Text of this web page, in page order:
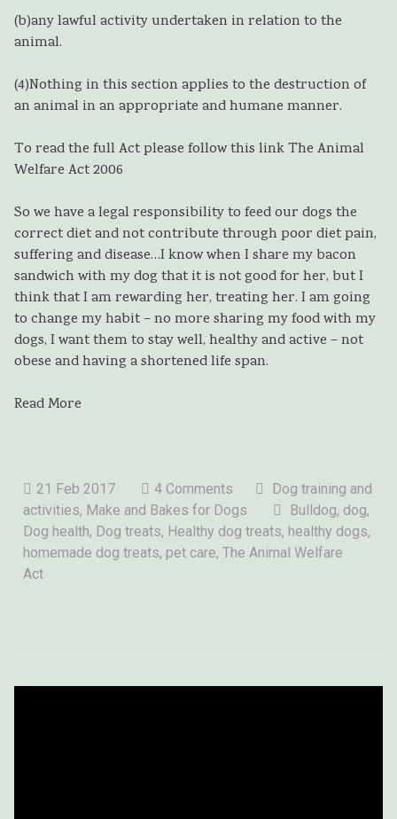
(b)any lawful activity undertaken in relation to the
animal.
(4)Nothing in this section applies to the destruction of
an animal in an appropriate and humane manner.
To read the full Act please follow this link The Animal
Welfare Act 2006
So we have a legal responsibility to feed our dogs the
correct diet and not contribute through poor diet pain,
suffering and disease…I know when I share my bacon
sandwich with my dog that it is not good for her, but I
think that I am rewarding her, treating her. I am going
to change my habit – no more sharing my food with my
dogs, I want them to stay well, healthy and active – not
obese and having a shortened life span.
Read More
21 Feb 2017 4 Comments
Dog training and
activities, Make and Bakes for Dogs Bulldog, dog,
Dog health, Dog treats, Healthy dog treats, healthy dogs,
homemade dog treats, pet care, The Animal Welfare
Act